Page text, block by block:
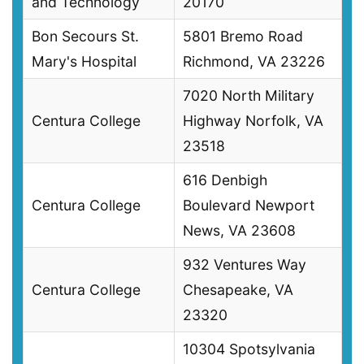
Bon Secours St.
Mary's Hospital
5801 Bremo Road
Richmond, VA 23226
Centura College
7020 North Military
Highway Norfolk, VA
23518
Centura College
616 Denbigh
Boulevard Newport
News, VA 23608
Centura College
932 Ventures Way
Chesapeake, VA
23320
10304 Spotsylvania